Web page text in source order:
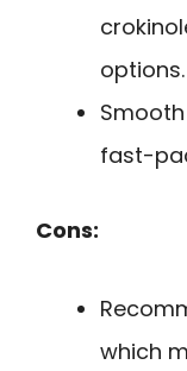
options.
fast-
Cons:
which